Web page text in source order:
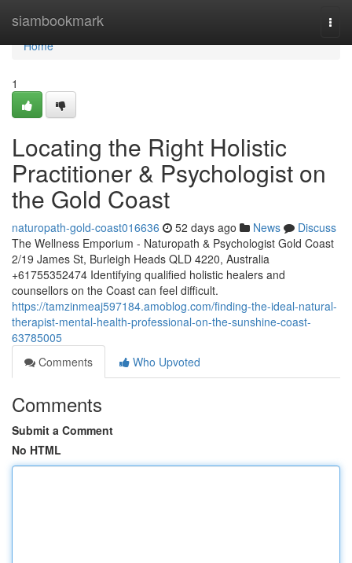
siambookmark
Home
Home
1
Locating the Right Holistic
Practitioner & Psychologist on
the Gold Coast
naturopath-gold-coast016636 52 days ago News
Discuss
The Wellness Emporium - Naturopath & Psychologist Gold Coast
2/19 James St, Burleigh Heads QLD 4220, Australia
+61755352474 Identifying qualified holistic healers and
counsellors on the Coast can feel difficult.
https://tamzinmeaj597184.amoblog.com/finding-the-ideal-natural-
therapist-mental-health-professional-on-the-sunshine-coast-
63785005
Comments
Who Upvoted
Comments
Submit a Comment
No HTML